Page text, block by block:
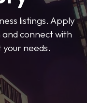
listings. Apply
connect with
needs.